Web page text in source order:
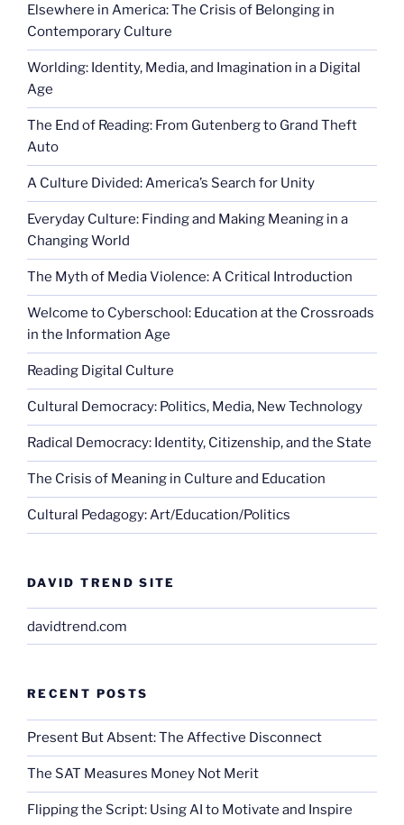
Elsewhere in America: The Crisis of Belonging in
Contemporary Culture
Worlding: Identity, Media, and Imagination in a Digital
Age
The End of Reading: From Gutenberg to Grand Theft
Auto
A Culture Divided: America’s Search for Unity
Everyday Culture: Finding and Making Meaning in a
Changing World
The Myth of Media Violence: A Critical Introduction
Welcome to Cyberschool: Education at the Crossroads
in the Information Age
Reading Digital Culture
Cultural Democracy: Politics, Media, New Technology
Radical Democracy: Identity, Citizenship, and the State
The Crisis of Meaning in Culture and Education
Cultural Pedagogy: Art/Education/Politics
DAVID TREND SITE
davidtrend.com
RECENT POSTS
Present But Absent: The Affective Disconnect
The SAT Measures Money Not Merit
Flipping the Script: Using AI to Motivate and Inspire